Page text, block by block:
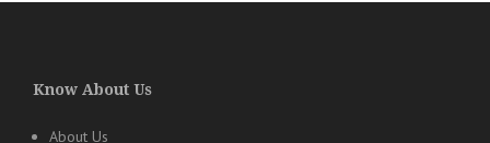
Know About Us
About Us